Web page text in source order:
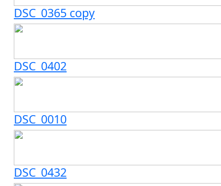
DSC_0365 copy
DSC_0402
DSC_0010
DSC_0432